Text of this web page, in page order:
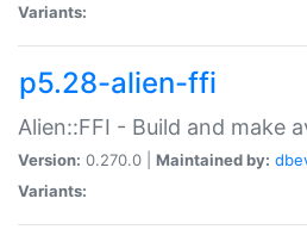
Variants:
p5.28-alien-ffi
Alien::FFI - Build and make
Version: 0.270.0 | Maintained by:
Variants: